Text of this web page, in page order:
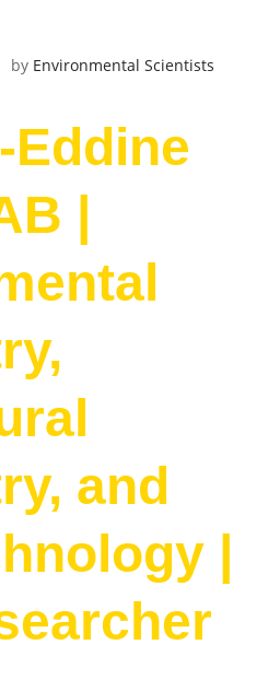
by Environmental Scientists
Eddine
|
and
|